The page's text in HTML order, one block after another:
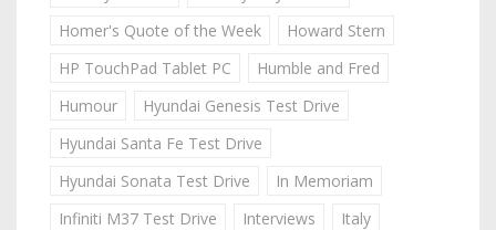
Homer's Quote of the Week
Howard Stern
HP TouchPad Tablet PC
Humble and Fred
Humour
Hyundai Genesis Test Drive
Hyundai Santa Fe Test Drive
Hyundai Sonata Test Drive
In Memoriam
Infiniti M37 Test Drive
Interviews
Italy